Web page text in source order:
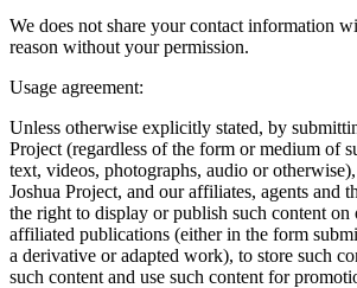
We does not share your contact information
reason without your permission.
Usage agreement:
Unless otherwise explicitly stated, by
Project (regardless of the form or medium of
text, videos, photographs, audio or
Joshua Project, and our affiliates, agents and
the right to display or publish such content on
affiliated publications (either in the form
a derivative or adapted work), to store such
such content and use such content for